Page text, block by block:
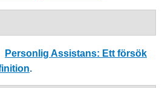
Personlig Assistans: Ett försök
.